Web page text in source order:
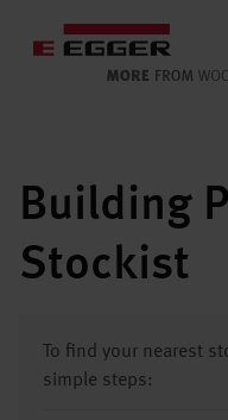
Building
Stockist
To find your nearest
simple steps: